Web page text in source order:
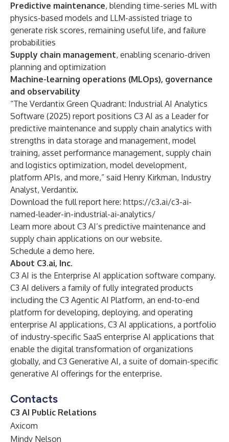
Predictive maintenance, blending time-series ML with
physics-based models and LLM-assisted triage to
generate risk scores, remaining useful life, and failure
probabilities
Supply chain management, enabling scenario-driven
planning and optimization
Machine-learning operations (MLOps), governance
and observability
“The Verdantix Green Quadrant: Industrial AI Analytics
Software (2025) report positions C3 AI as a Leader for
predictive maintenance and supply chain analytics with
strengths in data storage and management, model
training, asset performance management, supply chain
and logistics optimization, model development,
platform APIs, and more,” said Henry Kirkman, Industry
Analyst, Verdantix.
Download the full report here: https://c3.ai/c3-ai-
named-leader-in-industrial-ai-analytics/
Learn more about C3 AI’s predictive maintenance and
supply chain applications on our website.
Schedule a demo here.
About C3.ai, Inc.
C3 AI is the Enterprise AI application software company.
C3 AI delivers a family of fully integrated products
including the C3 Agentic AI Platform, an end-to-end
platform for developing, deploying, and operating
enterprise AI applications, C3 AI applications, a portfolio
of industry-specific SaaS enterprise AI applications that
enable the digital transformation of organizations
globally, and C3 Generative AI, a suite of domain-specific
generative AI offerings for the enterprise.
Contacts
C3 AI Public Relations
Axicom
Mindy Nelson